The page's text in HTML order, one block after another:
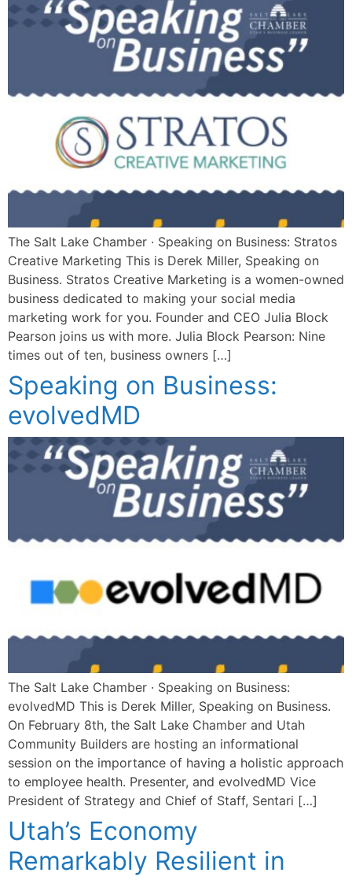
The Salt Lake Chamber · Speaking on Business: Stratos
Creative Marketing This is Derek Miller, Speaking on
Business. Stratos Creative Marketing is a women-owned
business dedicated to making your social media
marketing work for you. Founder and CEO Julia Block
Pearson joins us with more. Julia Block Pearson: Nine
times out of ten, business owners […]
Speaking on Business:
evolvedMD
The Salt Lake Chamber · Speaking on Business:
evolvedMD This is Derek Miller, Speaking on Business.
On February 8th, the Salt Lake Chamber and Utah
Community Builders are hosting an informational
session on the importance of having a holistic approach
to employee health. Presenter, and evolvedMD Vice
President of Strategy and Chief of Staff, Sentari […]
Utah’s Economy
Remarkably Resilient in